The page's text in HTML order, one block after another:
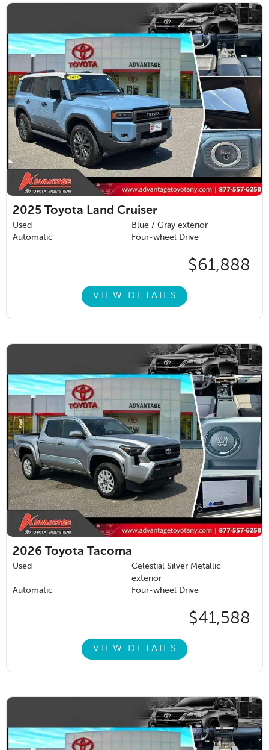
2025 Toyota Land Cruiser
Used
Blue / Gray exterior
Automatic
Four-wheel Drive
$61,888
VIEW DETAILS
2026 Toyota Tacoma
Used
Celestial Silver Metallic
exterior
Automatic
Four-wheel Drive
$41,588
VIEW DETAILS